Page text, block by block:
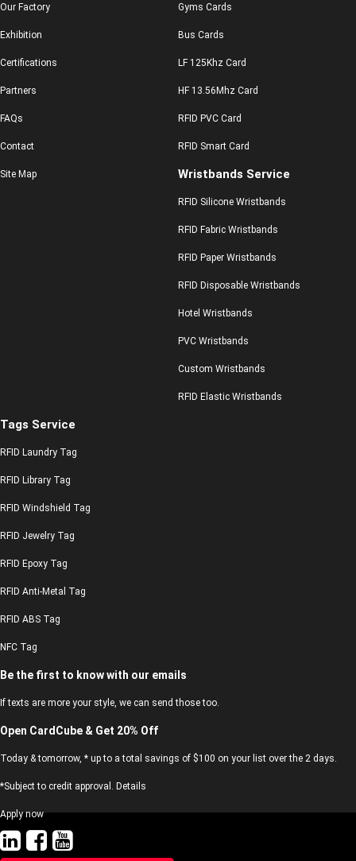
Our Factory
Exhibition
Certifications
Partners
FAQs
Contact
Site Map
Gyms Cards
Bus Cards
LF 125Khz Card
HF 13.56Mhz Card
RFID PVC Card
RFID Smart Card
Wristbands Service
RFID Silicone Wristbands
RFID Fabric Wristbands
RFID Paper Wristbands
RFID Disposable Wristbands
Hotel Wristbands
PVC Wristbands
Custom Wristbands
RFID Elastic Wristbands
Tags Service
RFID Laundry Tag
RFID Library Tag
RFID Windshield Tag
RFID Jewelry Tag
RFID Epoxy Tag
RFID Anti-Metal Tag
RFID ABS Tag
NFC Tag
Be the first to know with our emails
If texts are more your style, we can send those too.
Open CardCube & Get 20% Off
Today & tomorrow, * up to a total savings of $100 on your list over the 2 days.
*Subject to credit approval. Details
Apply now